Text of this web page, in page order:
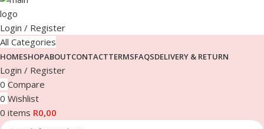
Login / Register
All Categories
HOMESHOPABOUTCONTACTTERMSFAQSDELIVERY & RETURN
Login / Register
0 Compare
0 Wishlist
0 items R0,00